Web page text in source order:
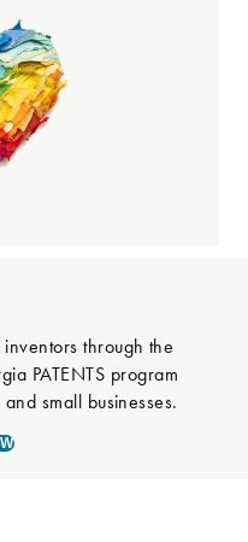
through the
PATENTS program
small businesses.